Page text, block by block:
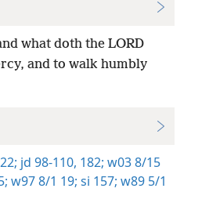
what doth the LORD
and to walk humbly
jd 98-110, 182; w03 8/15
w97 8/1 19; si 157; w89 5/1